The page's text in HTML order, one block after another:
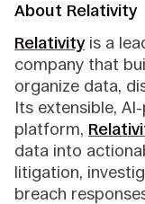
About Relativity
Relativityis a
company that
organize data,
Its extensible,
platform,
data into
litigation,
breach